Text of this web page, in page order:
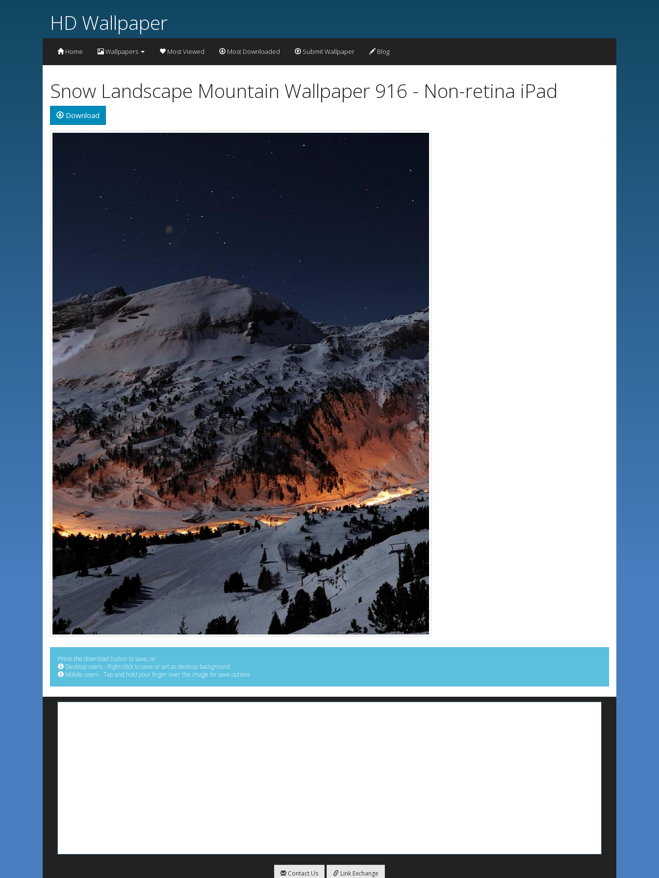
HD Wallpaper
Home Wallpapers Most Viewed Most Downloaded Submit Wallpaper Blog
Snow Landscape Mountain Wallpaper 916 - Non-retina iPad
Download
Press the download button to save, or:
Desktop users - Right click to save or set as desktop background
Mobile users - Tap and hold your finger over the image for save options
Contact Us Link Exchange